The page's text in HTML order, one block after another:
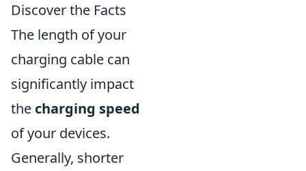
Discover the Facts
The length of your
charging cable can
significantly impact
the charging speed
of your devices.
Generally, shorter